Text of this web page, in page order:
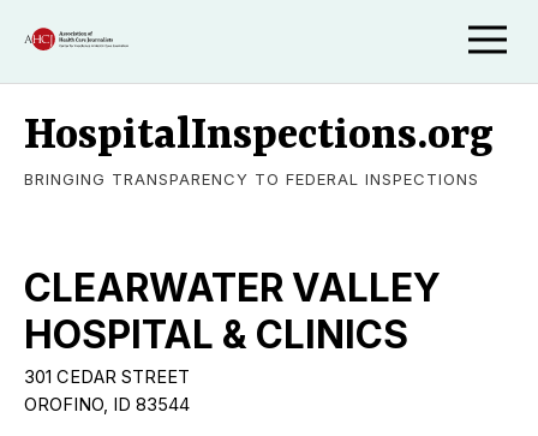
HospitalInspections.org
BRINGING TRANSPARENCY TO FEDERAL INSPECTIONS
CLEARWATER VALLEY
HOSPITAL & CLINICS
301 CEDAR STREET
OROFINO, ID 83544